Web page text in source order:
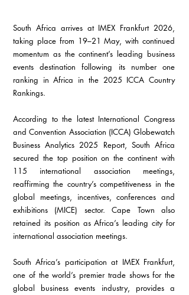
South Africa arrives at IMEX Frankfurt 2026,
taking place from 19–21 May, with continued
momentum as the continent’s leading business
events destination following its number one
ranking in Africa in the 2025 ICCA Country
Rankings.
According to the latest International Congress
and Convention Association (ICCA) Globewatch
Business Analytics 2025 Report, South Africa
secured the top position on the continent with
115 international association meetings,
reaffirming the country’s competitiveness in the
global meetings, incentives, conferences and
exhibitions (MICE) sector. Cape Town also
retained its position as Africa’s leading city for
international association meetings.
South Africa’s participation at IMEX Frankfurt,
one of the world’s premier trade shows for the
global business events industry, provides a